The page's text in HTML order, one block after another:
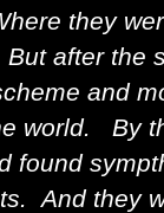
they
after the
and
world. By
found
And they